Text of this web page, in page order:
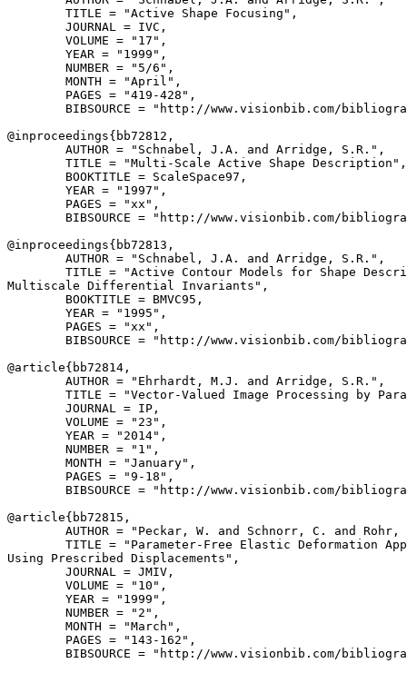
        TITLE = "Active Shape Focusing",
        JOURNAL = IVC,
        VOLUME = "17",
        YEAR = "1999",
        NUMBER = "5/6",
        MONTH = "April",
        PAGES = "419-428",
BIBSOURCE = "http://www.visionbib.com/
@inproceedings{ bb72812 ,
        AUTHOR = "Schnabel, J.A. and Arridge, S.R.",
        TITLE = "Multi-Scale Active Shape Description",
        BOOKTITLE = ScaleSpace97,
        YEAR = "1997",
        PAGES = "xx",
BIBSOURCE = "http://www.visionbib.com/
@inproceedings{ bb72813 ,
        AUTHOR = "Schnabel, J.A. and Arridge, S.R.",
TITLE = "Active Contour Models for Shape
Multiscale Differential Invariants",
        BOOKTITLE = BMVC95,
        YEAR = "1995",
        PAGES = "xx",
BIBSOURCE = "http://www.visionbib.com/
@article{ bb72814 ,
        AUTHOR = "Ehrhardt, M.J. and Arridge, S.R.",
TITLE = "Vector-Valued Image Processing by
        JOURNAL = IP,
        VOLUME = "23",
        YEAR = "2014",
        NUMBER = "1",
        MONTH = "January",
        PAGES = "9-18",
BIBSOURCE = "http://www.visionbib.com/
@article{ bb72815 ,
AUTHOR = "Peckar, W. and Schnorr, C. and Rohr,
TITLE = "Parameter-Free Elastic Deformation
Using Prescribed Displacements",
        JOURNAL = JMIV,
        VOLUME = "10",
        YEAR = "1999",
        NUMBER = "2",
        MONTH = "March",
        PAGES = "143-162",
BIBSOURCE = "http://www.visionbib.com/